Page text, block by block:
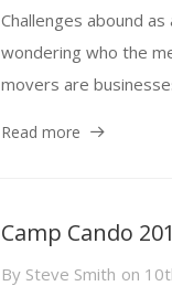
Challenges abound
wondering who the
movers are
Read more
Camp Cando
By Steve Smith on